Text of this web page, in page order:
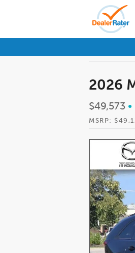
2026
$49,573 •
MSRP: